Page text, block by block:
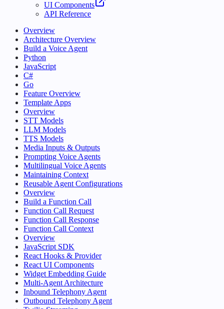
UI Components
API Reference
Overview
Architecture Overview
Build a Voice Agent
Python
JavaScript
C#
Go
Feature Overview
Template Apps
Overview
STT Models
LLM Models
TTS Models
Media Inputs & Outputs
Prompting Voice Agents
Multilingual Voice Agents
Maintaining Context
Reusable Agent Configurations
Overview
Build a Function Call
Function Call Request
Function Call Response
Function Call Context
Overview
JavaScript SDK
React Hooks & Provider
React UI Components
Widget Embedding Guide
Multi-Agent Architecture
Inbound Telephony Agent
Outbound Telephony Agent